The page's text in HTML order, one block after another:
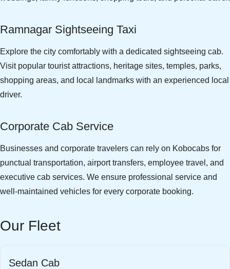
Ramnagar Sightseeing Taxi
Explore the city comfortably with a dedicated sightseeing cab.
Visit popular tourist attractions, heritage sites, temples, parks,
shopping areas, and local landmarks with an experienced local
driver.
Corporate Cab Service
Businesses and corporate travelers can rely on Kobocabs for
punctual transportation, airport transfers, employee travel, and
executive cab services. We ensure professional service and
well-maintained vehicles for every corporate booking.
Our Fleet
Sedan Cab